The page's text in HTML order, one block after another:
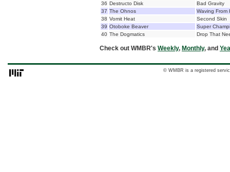
36 Destructo Disk
Bad Gravity
37 The Ohnos
Waving From
38 Vomit Heat
Second Skin
39 Otoboke Beaver
Super
40 The Dogmatics Drop That
Check out WMBR's Weekly, Monthly, and
© WMBR is a registered